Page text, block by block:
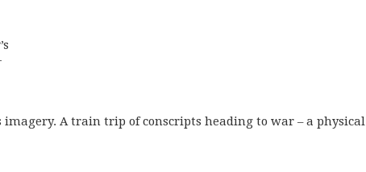
A train trip of conscripts heading to war – a physical